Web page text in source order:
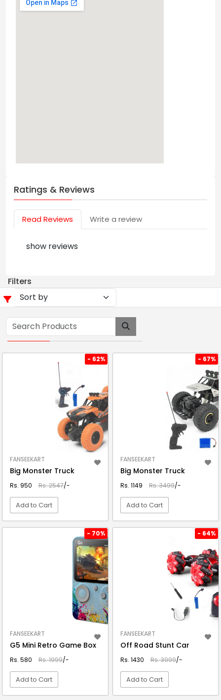
Ratings & Reviews
Read Reviews Write a review
show reviews
Filters
- 62%
FANSEEKART
Big Monster Truck
Rs. 950 Rs. 2547/-
Add to Cart
- 67%
FANSEEKART
Big Monster Truck
Rs. 1149 Rs. 3499/-
Add to Cart
- 70%
FANSEEKART
G5 Mini Retro Game Box
Rs. 580 Rs. 1999/-
Add to Cart
- 64%
FANSEEKART
Off Road Stunt Car
Rs. 1430 Rs. 3999/-
Add to Cart